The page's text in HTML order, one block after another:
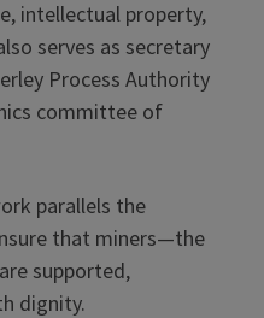
intellectual property,
serves as secretary
Process Authority
committee of
parallels the
that miners—the
supported,
dignity.